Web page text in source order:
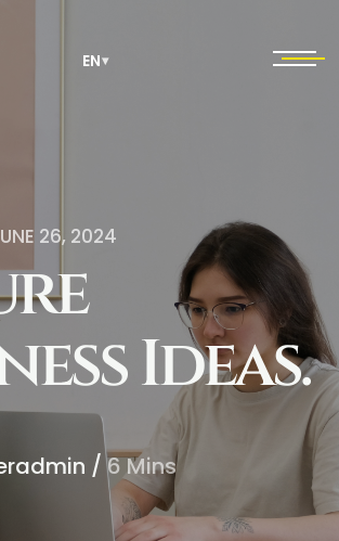
EN▾
26, 2024
re
essIdeas.
/6 Mins